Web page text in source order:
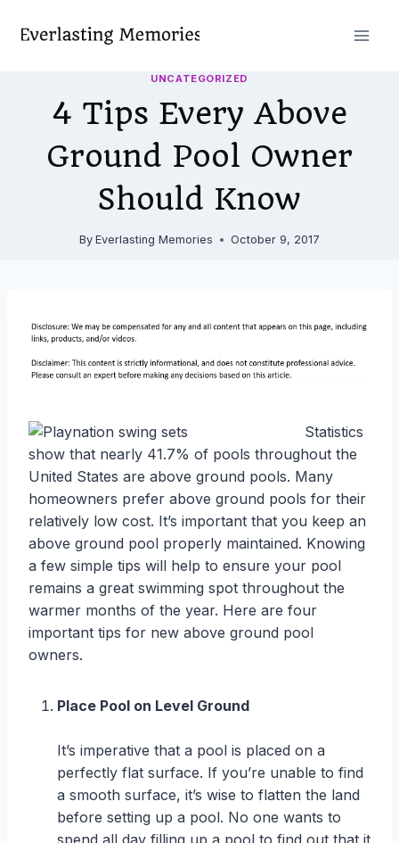
UNCATEGORIZED
4 Tips Every Above
Ground Pool Owner
Should Know
By Everlasting Memories October 9, 2017
Statistics
show that nearly 41.7% of pools throughout the
United States are above ground pools. Many
homeowners prefer above ground pools for their
relatively low cost. It’s important that you keep an
above ground pool properly maintained. Knowing
a few simple tips will help to ensure your pool
remains a great swimming spot throughout the
warmer months of the year. Here are four
important tips for new above ground pool
owners.
Place Pool on Level Ground
It’s imperative that a pool is placed on a
perfectly flat surface. If you’re unable to find
a smooth surface, it’s wise to flatten the land
before setting up a pool. No one wants to
spend all day filling up a pool to find out that it